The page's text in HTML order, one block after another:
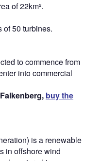
of 22km².
of 50 turbines.
to commence from
into commercial
buy the
is a renewable
in offshore wind